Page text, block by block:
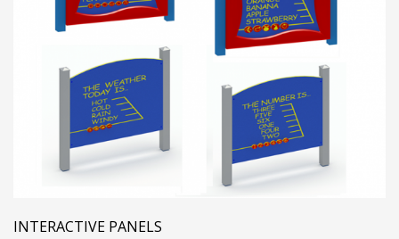
INTERACTIVE PANELS